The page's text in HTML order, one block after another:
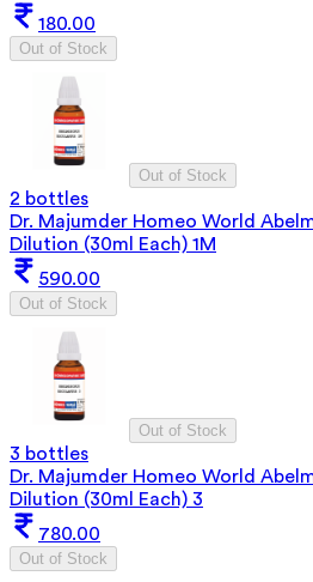
180.00
Out of Stock
Out of Stock
2 bottles
Dr. Majumder Homeo World
Dilution (30ml Each) 1M
590.00
Out of Stock
Out of Stock
3 bottles
Dr. Majumder Homeo World
Dilution (30ml Each) 3
780.00
Out of Stock